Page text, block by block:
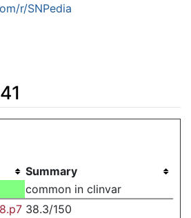
r/SNPedia
Summary
common in clinvar
38.3/150